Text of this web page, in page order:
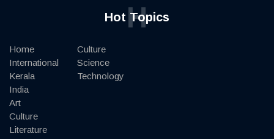
Hot Topics
H
Home
International
Kerala
India
Art
Culture
Literature
Culture
Science
Technology